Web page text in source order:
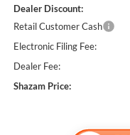
Dealer Discount:
Retail Customer Cash
Electronic Filing Fee:
Dealer Fee:
Shazam Price: